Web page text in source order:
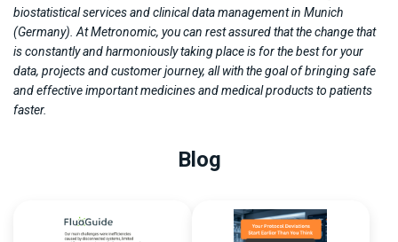
biostatistical services and clinical data management in Munich
(Germany). At Metronomic, you can rest assured that the change that
is constantly and harmoniously taking place is for the best for your
data, projects and customer journey, all with the goal of bringing safe
and effective important medicines and medical products to patients
faster.
Blog